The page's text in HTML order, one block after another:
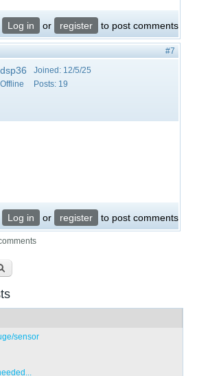
Log in or register to post comments
#7
dsp36
Offline
Joined: 12/5/25
Posts: 19
Log in or register to post comments
Search
sensor